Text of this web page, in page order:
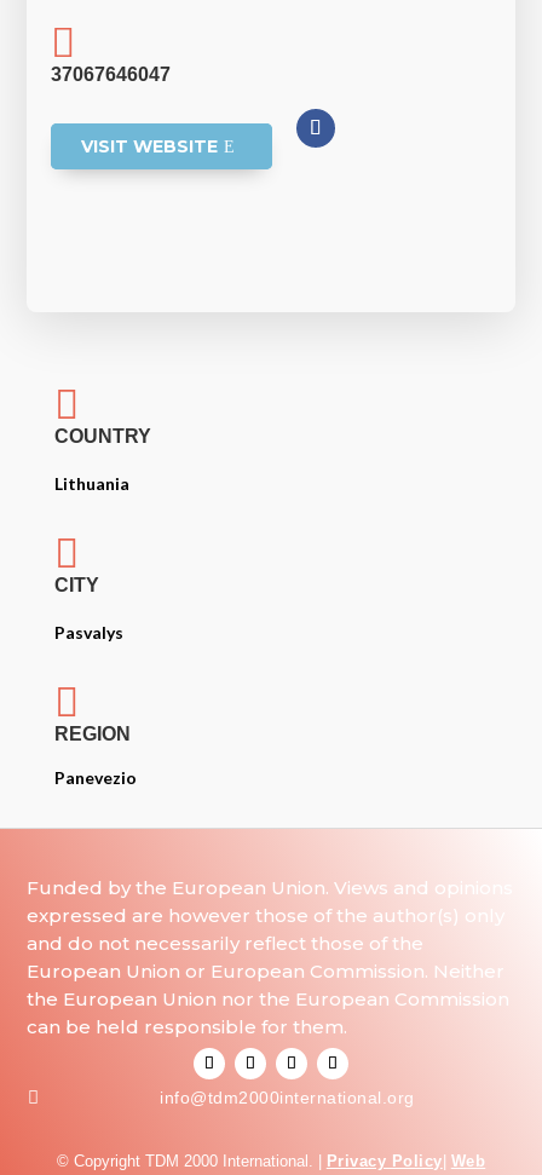

37067646047
VISIT WEBSITE

COUNTRY
Lithuania

CITY
Pasvalys

REGION
Panevezio
Funded by the European Union. Views and opinions
expressed are however those of the author(s) only
and do not necessarily reflect those of the
European Union or European Commission. Neither
the European Union nor the European Commission
can be held responsible for them.
 info@tdm2000international.org
© Copyright TDM 2000 International. | Privacy Policy Web